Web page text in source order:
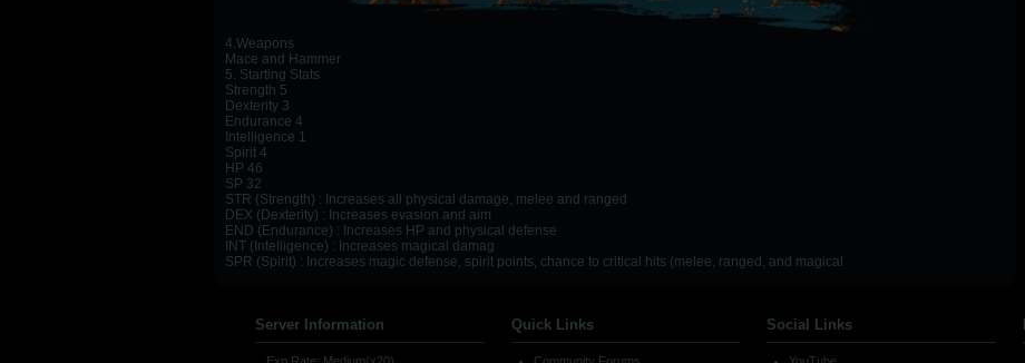
4.Weapons
Mace and Hammer
5. Starting Stats
Strength 5
Dexterity 3
Endurance 4
Intelligence 1
Spirit 4
HP 46
SP 32
STR (Strength) : Increases all physical damage, melee and ranged
DEX (Dexterity) : Increases evasion and aim
END (Endurance) : Increases HP and physical defense
INT (Intelligence) : Increases magical damag
SPR (Spirit) : Increases magic defense, spirit points, chance to critical hits (melee, ranged, and magical
Server Information Quick Links Social Links